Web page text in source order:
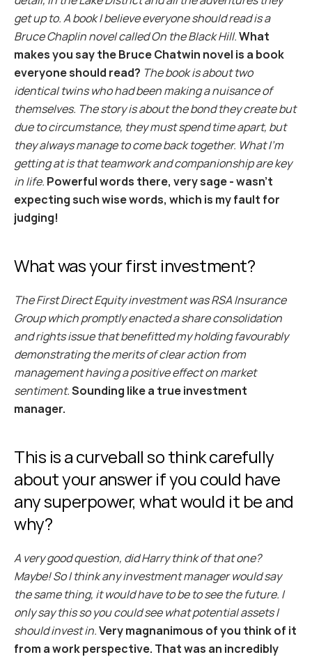
get up to. A book I believe everyone should read is a
Bruce Chaplin novel called On the Black Hill.What
makes you say the Bruce Chatwin novel is a book
everyone should read? The book is about two
identical twins who had been making a nuisance of
themselves. The story is about the bond they create but
due to circumstance, they must spend time apart, but
they always manage to come back together. What I’m
getting at is that teamwork and companionship are key
in life. Powerful words there, very sage - wasn’t
expecting such wise words, which is my fault for
judging!
What was your first investment?
The First Direct Equity investment was RSA Insurance
Group which promptly enacted a share consolidation
and rights issue that benefitted my holding favourably
demonstrating the merits of clear action from
management having a positive effect on market
sentiment.Sounding like a true investment
manager.
This is a curveball so think carefully
about your answer if you could have
any superpower, what would it be and
why?
A very good question, did Harry think of that one?
Maybe! So I think any investment manager would say
the same thing, it would have to be to see the future. I
only say this so you could see what potential assets I
should invest in.Very magnanimous of you think of it
from a work perspective. That was an incredibly